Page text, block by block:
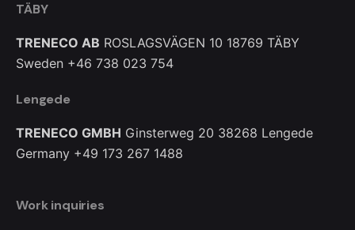
TÄBY
TRENECO AB ROSLAGSVÄGEN 10 18769 TÄBY
Sweden +46 738 023 754
Lengede
TRENECO GMBH Ginsterweg 20 38268 Lengede
Germany +49 173 267 1488
Work inquiries